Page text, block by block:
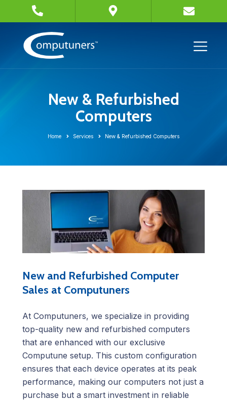
New & Refurbished
Computers
Home Services New & Refurbished Computers
New and Refurbished Computer
Sales at Computuners
At Computuners, we specialize in providing
top-quality new and refurbished computers
that are enhanced with our exclusive
Computune setup. This custom configuration
ensures that each device operates at its peak
performance, making our computers not just a
purchase but a smart investment in reliable